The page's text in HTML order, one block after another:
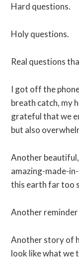
Hard questions.
Holy questions.
Real questions
I got off the
breath catch, my
grateful that we
but also
Another
amazing-made-
this earth far too
Another
Another story of
look like what we